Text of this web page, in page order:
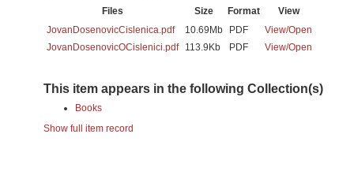
Files Size Format
View
JovanDosenovicCislenica.pdf
10.69Mb PDF View/Open
JovanDosenovicOCislenici.pdf
113.9Kb PDF View/Open
This item appears in the following Collection(s)
Books
Show full item record